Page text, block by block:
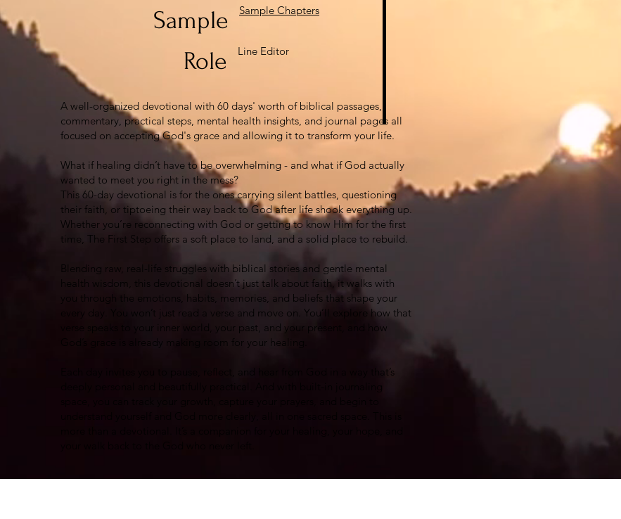
Sample Sample Chapters
Role Line Editor
A well-organized devotional with 60 days' worth of biblical passages,
commentary, practical steps, mental health insights, and journal pages all
focused on accepting God's grace and allowing it to transform your life.
What if healing didn’t have to be overwhelming - and what if God actually
wanted to meet you right in the mess?
This 60-day devotional is for the ones carrying silent battles, questioning
their faith, or tiptoeing their way back to God after life shook everything up.
Whether you’re reconnecting with God or getting to know Him for the first
time, The First Step offers a soft place to land, and a solid place to rebuild.
Blending raw, real-life struggles with biblical stories and gentle mental
health wisdom, this devotional doesn’t just talk about faith, it walks with
you through the emotions, habits, memories, and beliefs that shape your
every day. You won’t just read a verse and move on. You’ll explore how that
verse speaks to your inner world, your past, and your present, and how
God’s grace is already making room for your healing.
Each day invites you to pause, reflect, and hear from God in a way that’s
deeply personal and beautifully practical. And with built-in journaling